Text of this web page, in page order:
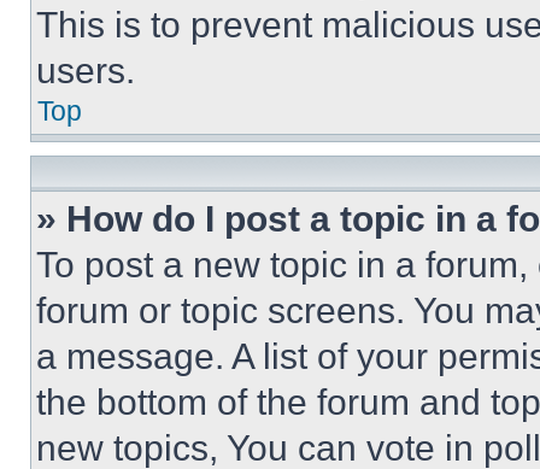
This is to prevent malicious
users.
Top
» How do I post a topic in a
To post a new topic in a
forum or topic screens. You
a message. A list of your
the bottom of the forum and
new topics, You can vote in